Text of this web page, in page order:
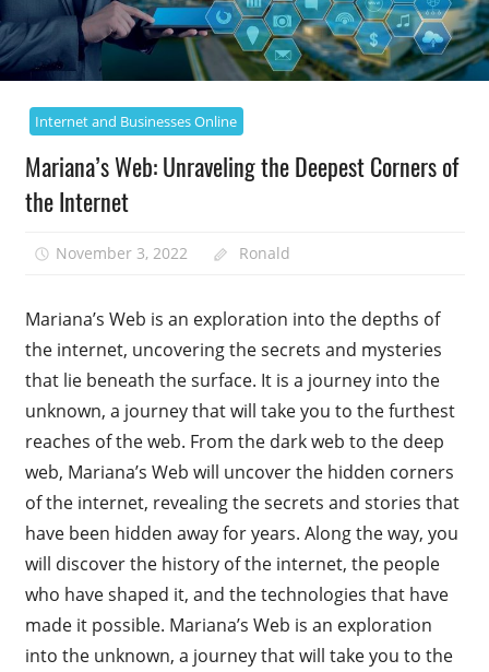
Internet and Businesses Online
Mariana’s Web: Unraveling the Deepest Corners of
the Internet
November 3, 2022 Ronald
Mariana’s Web is an exploration into the depths of
the internet, uncovering the secrets and mysteries
that lie beneath the surface. It is a journey into the
unknown, a journey that will take you to the furthest
reaches of the web. From the dark web to the deep
web, Mariana’s Web will uncover the hidden corners
of the internet, revealing the secrets and stories that
have been hidden away for years. Along the way, you
will discover the history of the internet, the people
who have shaped it, and the technologies that have
made it possible. Mariana’s Web is an exploration
into the unknown, a journey that will take you to the